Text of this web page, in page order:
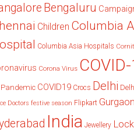
Bengaluru
Children Columbia
Columbia Asia Hospitals
Corona Virus
Pandemic COVID19 Crocs Delhi
Doctors festive season Flipkart Gurgaon
India Jewellery